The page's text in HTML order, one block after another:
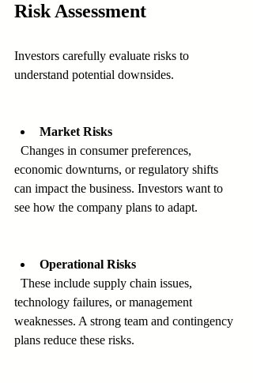
Risk Assessment
Investors carefully evaluate risks to
understand potential downsides.
Market Risks
economic downturns, or regulatory shifts
can impact the business. Investors want to
see how the company plans to adapt.
Operational Risks
technology failures, or management
weaknesses. A strong team and contingency
plans reduce these risks.